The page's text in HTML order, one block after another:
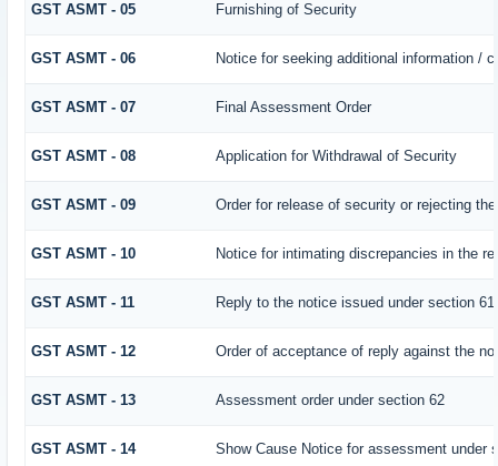
GST ASMT - 05 Furnishing of Security
GST ASMT - 06 Notice for seeking additional information /
GST ASMT - 07 Final Assessment Order
GST ASMT - 08 Application for Withdrawal of Security
GST ASMT - 09 Order for release of security or rejecting
GST ASMT - 10 Notice for intimating discrepancies in the
GST ASMT - 11 Reply to the notice issued under section
GST ASMT - 12 Order of acceptance of reply against the
GST ASMT - 13 Assessment order under section 62
GST ASMT - 14 Show Cause Notice for assessment under